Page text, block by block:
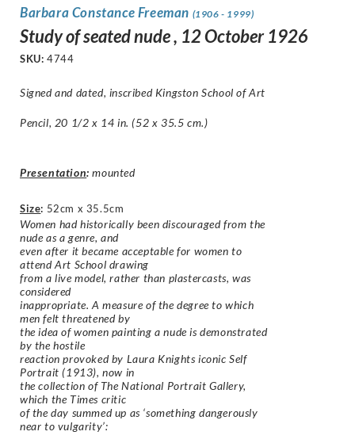
Barbara Constance Freeman (1906 - 1999)
Study of seated nude , 12 October 1926
SKU: 4744
Signed and dated, inscribedKingston School of Art
Pencil, 20 1/2 x 14 in. (52 x 35.5 cm.)
Presentation: mounted
Size: 52cm x 35.5cm
Women had historically been discouraged from the
nude as a genre, and
even after it became acceptable for women to
attend Art School drawing
from a live model, rather than plastercasts, was
considered
inappropriate. A measure of the degree to which
men felt threatened by
the idea of women painting a nude is demonstrated
by the hostile
reaction provoked by Laura Knights iconic Self
Portrait (1913), now in
the collection of The National Portrait Gallery,
which the Times critic
of the day summed up as ‘something dangerously
near to vulgarity’: